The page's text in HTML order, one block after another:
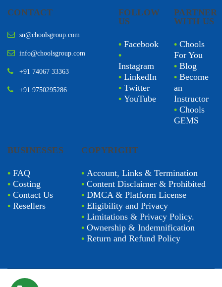
CONTACT
sn@choolsgroup.com
info@choolsgroup.com
+91 74067 33363
+91 9750295286
FOLLOW
US
• Facebook
•
Instagram
• LinkedIn
• Twitter
• YouTube
PARTNER
WITH US
• Chools
For You
• Blog
• Become
an
Instructor
• Chools
GEMS
BUSINESSES
• FAQ
• Costing
• Contact Us
• Resellers
COPYRIGHT
•Account, Links & Termination
•Content Disclaimer & Prohibited
•DMCA & Platform License
•Eligibility and Privacy
•Limitations & Privacy Policy.
•Ownership & Indemnification
•Return and Refund Policy